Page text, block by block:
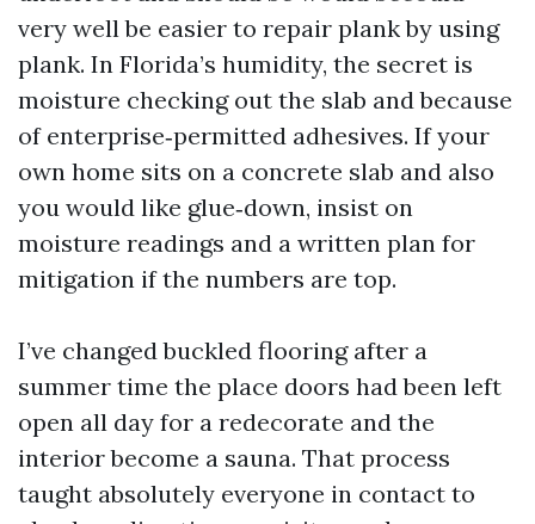
very well be easier to repair plank by using
plank. In Florida’s humidity, the secret is
moisture checking out the slab and because
of enterprise‑permitted adhesives. If your
own home sits on a concrete slab and also
you would like glue‑down, insist on
moisture readings and a written plan for
mitigation if the numbers are top.
I’ve changed buckled flooring after a
summer time the place doors had been left
open all day for a redecorate and the
interior become a sauna. That process
taught absolutely everyone in contact to